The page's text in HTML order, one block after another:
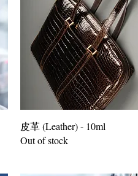
皮革 (Leather) - 10ml
Out of stock